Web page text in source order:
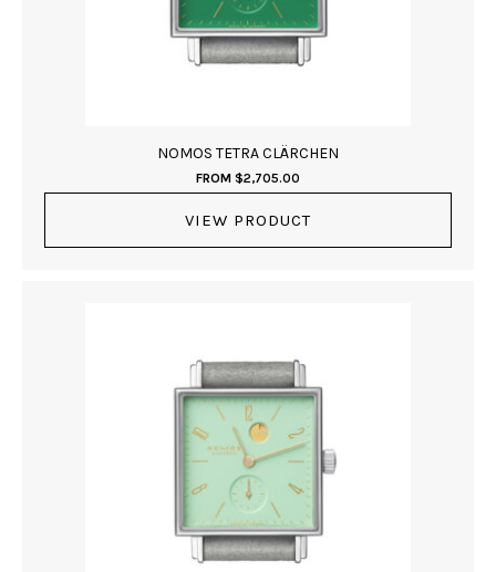
NOMOS TETRA CLÄRCHEN
FROM $2,705.00
VIEW PRODUCT